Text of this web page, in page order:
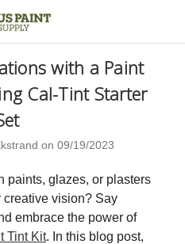
with a Paint
Cal-Tint Starter
on 09/19/2023
paints, glazes, or plasters
creative vision? Say
embrace the power of
Tint Kit. In this blog post,